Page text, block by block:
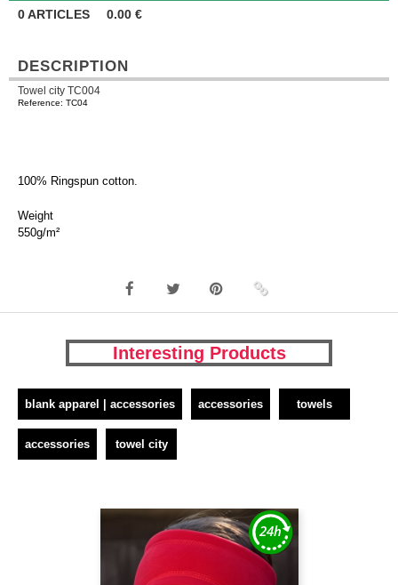
0ARTICLES 0.00 €
DESCRIPTION
Towel city TC004
Reference: TC04
100% Ringspun cotton.
Weight
550g/m²
Interesting Products
blank apparel | accessories accessories towels
accessories towel city